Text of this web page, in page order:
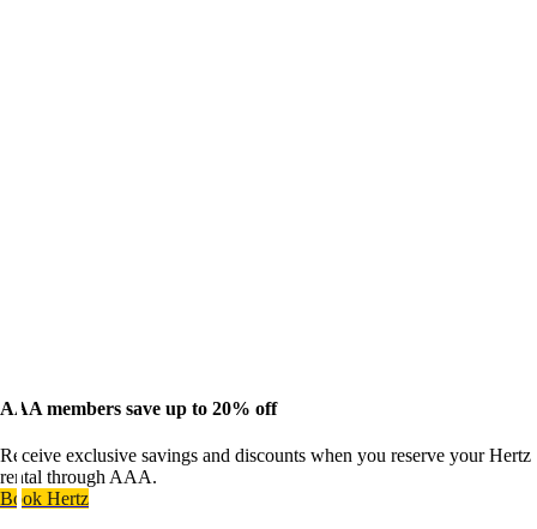
AAA members save up to 20% off
Receive exclusive savings and discounts when you reserve your Hertz
rental through AAA.
Book Hertz